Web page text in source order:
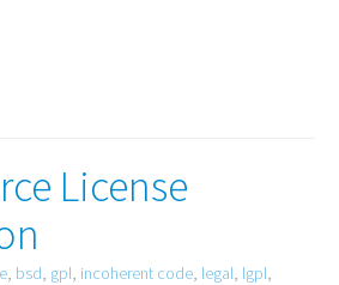
License
, bsd, gpl, incoherent code, legal, lgpl,